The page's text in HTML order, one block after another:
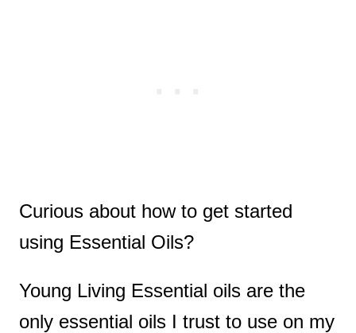
Curious about how to get started
using Essential Oils?
Young Living Essential oils are the
only essential oils I trust to use on my